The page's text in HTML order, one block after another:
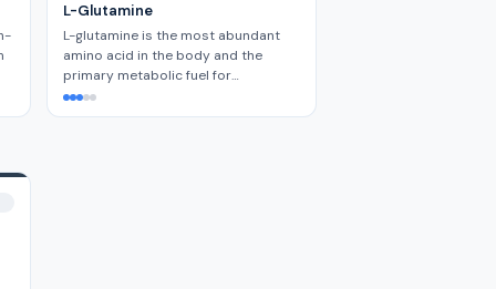
L-Glutamine
L-glutamine is the most abundant
amino acid in the body and the
primary metabolic fuel for…